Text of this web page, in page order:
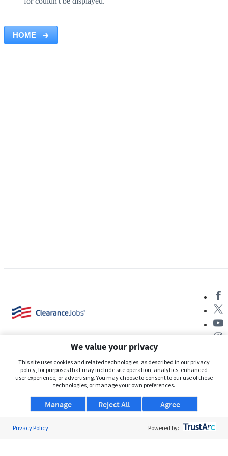
HOME
About Us
Support
Security Clearance FAQs
We value your privacy
This site uses cookies and related technologies, as described in our privacy
policy, for purposes that may include site operation, analytics, enhanced
user experience, or advertising. You may choose to consent to our use of these
technologies, or manage your own preferences.
Manage Agree
Reject All
Privacy Policy Powered by: